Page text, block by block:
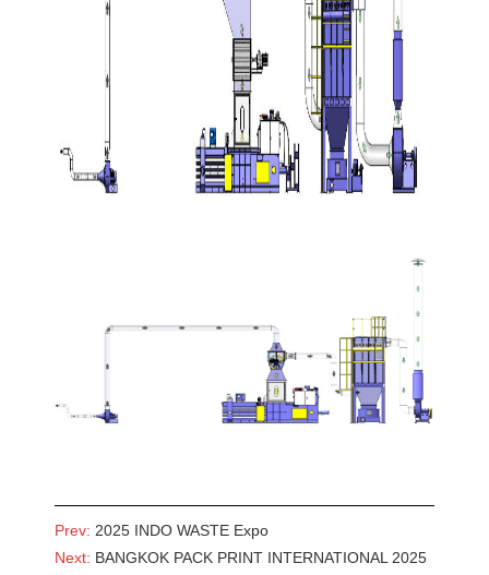
Prev: 2025 INDO WASTE Expo
Next: BANGKOK PACK PRINT INTERNATIONAL 2025